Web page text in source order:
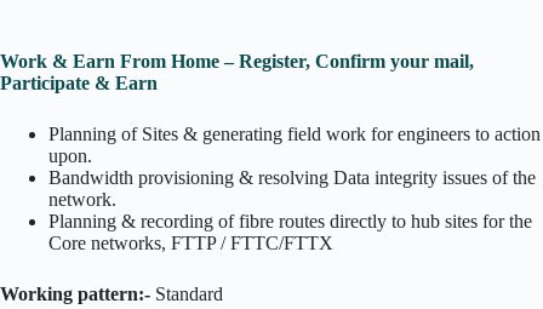
Work & Earn From Home – Register, Confirm your mail,
Participate & Earn
Planning of Sites & generating field work for engineers to action
upon.
Bandwidth provisioning & resolving Data integrity issues of the
network.
Planning & recording of fibre routes directly to hub sites for the
Core networks, FTTP / FTTC/FTTX
Working pattern:- Standard